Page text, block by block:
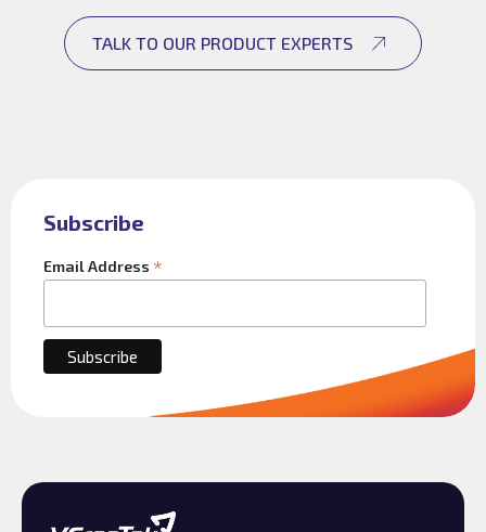
TALK TO OUR PRODUCT EXPERTS
Subscribe
Email Address *